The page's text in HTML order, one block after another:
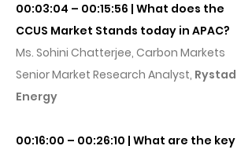
00:03:04 – 00:15:56 | What does the
CCUS Market Stands today in APAC?
Ms. Sohini Chatterjee, Carbon Markets
Senior Market Research Analyst, Rystad
Energy
00:16:00 – 00:26:10 | What are the key